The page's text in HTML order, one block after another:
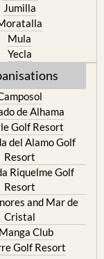
Jumilla
Mula
Yecla
de Alhama
Golf Resort
del Alamo Golf
Resort
Riquelme Golf
Resort
and Mar de
Cristal
Club
Golf Resort